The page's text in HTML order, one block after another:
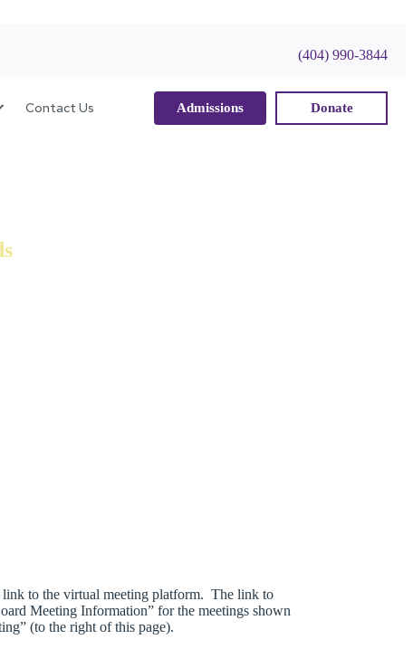
(404) 990-3844
Contact Us Admissions Donate
to the virtual meeting platform. The link to
Meeting Information” for the meetings shown
(to the right of this page).